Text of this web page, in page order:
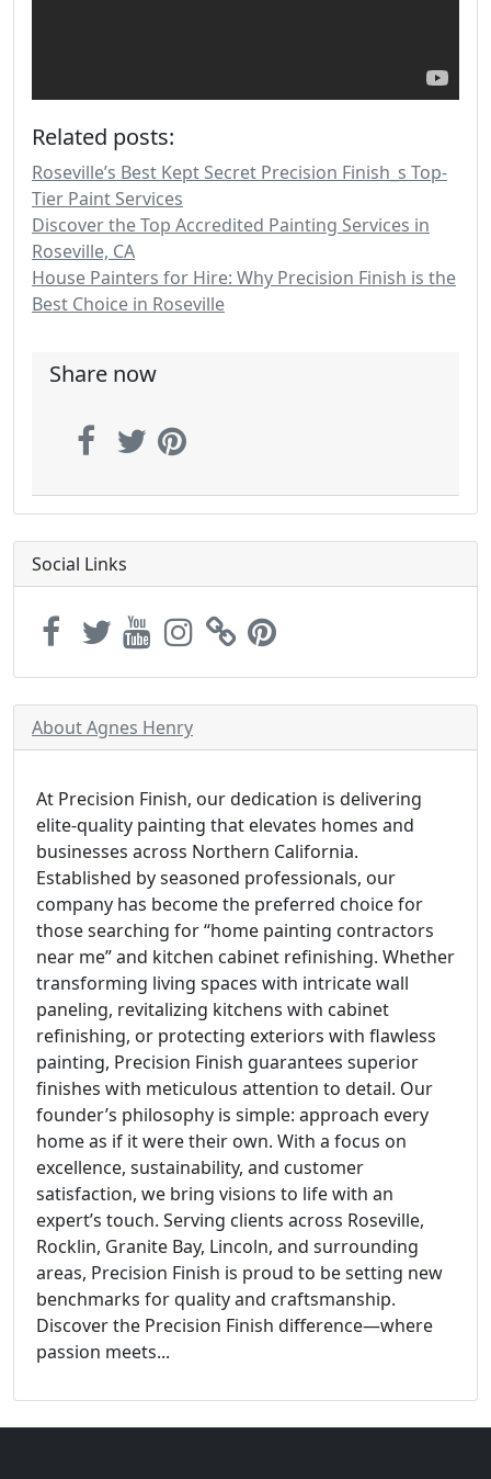
Related posts:
Roseville’s Best Kept Secret Precision Finish_s Top-
Tier Paint Services
Discover the Top Accredited Painting Services in
Roseville, CA
House Painters for Hire: Why Precision Finish is the
Best Choice in Roseville
Share now
Social Links
About Agnes Henry
At Precision Finish, our dedication is delivering
elite-quality painting that elevates homes and
businesses across Northern California.
Established by seasoned professionals, our
company has become the preferred choice for
those searching for “home painting contractors
near me” and kitchen cabinet refinishing. Whether
transforming living spaces with intricate wall
paneling, revitalizing kitchens with cabinet
refinishing, or protecting exteriors with flawless
painting, Precision Finish guarantees superior
finishes with meticulous attention to detail. Our
founder’s philosophy is simple: approach every
home as if it were their own. With a focus on
excellence, sustainability, and customer
satisfaction, we bring visions to life with an
expert’s touch. Serving clients across Roseville,
Rocklin, Granite Bay, Lincoln, and surrounding
areas, Precision Finish is proud to be setting new
benchmarks for quality and craftsmanship.
Discover the Precision Finish difference—where
passion meets...